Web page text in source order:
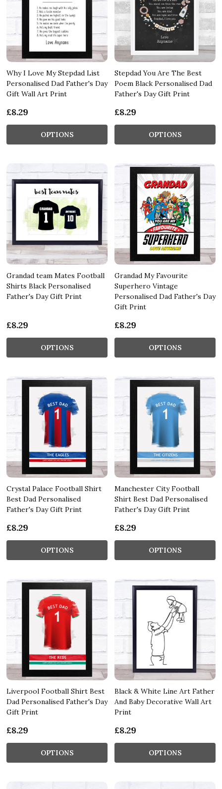
Why I Love My Stepdad List
Personalised Dad Father's Day
Gift Wall Art Print
£8.29
OPTIONS
Stepdad You Are The Best
Poem Black Personalised Dad
Father's Day Gift Print
£8.29
OPTIONS
Grandad team Mates Football
Shirts Black Personalised
Father's Day Gift Print
£8.29
OPTIONS
Grandad My Favourite
Superhero Vintage
Personalised Dad Father's Day
Gift Print
£8.29
OPTIONS
Crystal Palace Football Shirt
Best Dad Personalised
Father's Day Gift Print
£8.29
OPTIONS
Manchester City Football
Shirt Best Dad Personalised
Father's Day Gift Print
£8.29
OPTIONS
Liverpool Football Shirt Best
Dad Personalised Father's Day
Gift Print
£8.29
OPTIONS
Black & White Line Art Father
And Baby Decorative Wall Art
Print
£8.29
OPTIONS